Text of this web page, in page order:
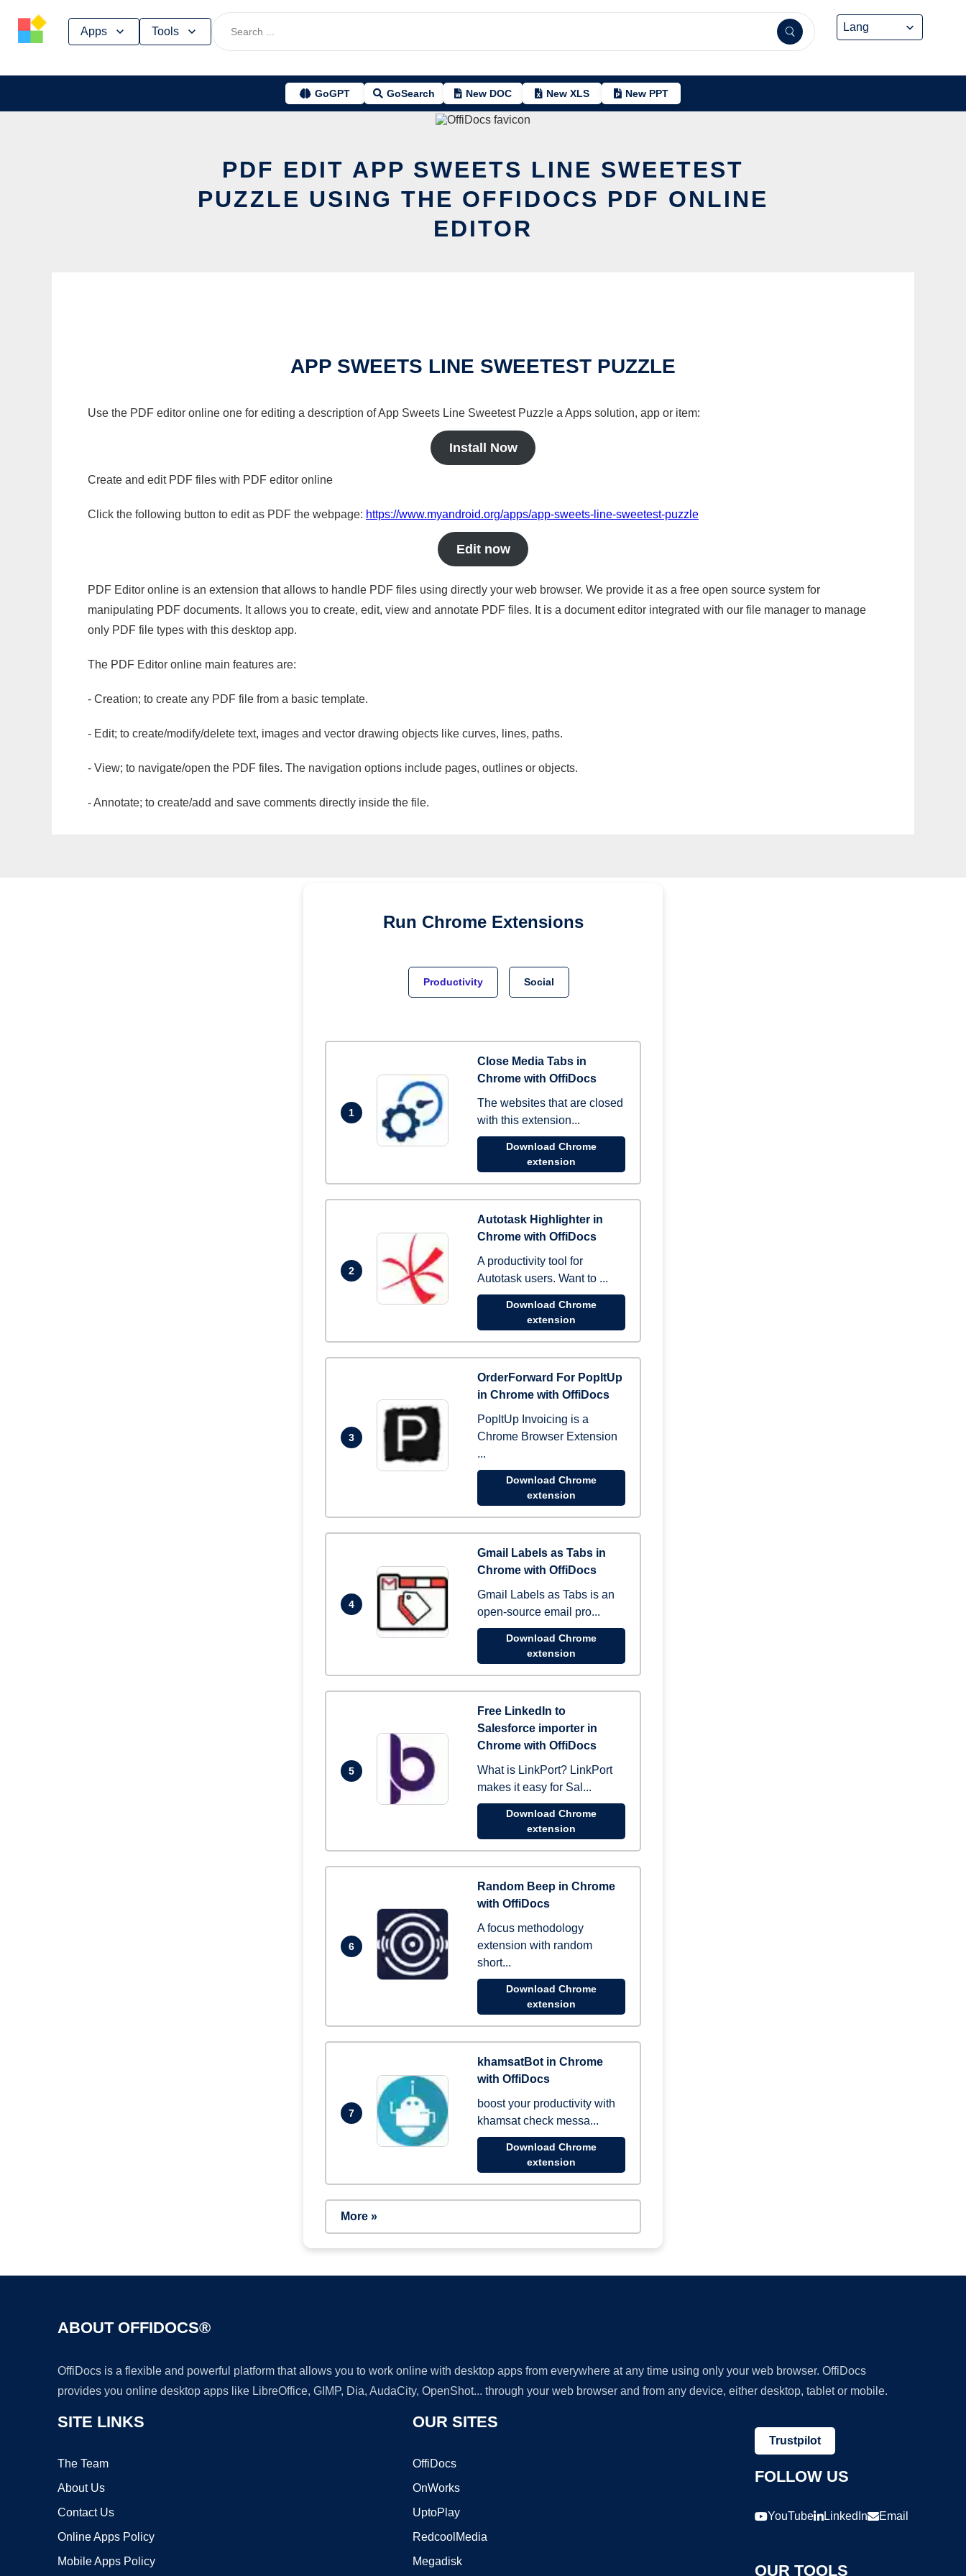
Apps Tools
GoGPT GoSearch New DOC New XLS New PPT
PDF EDIT APP SWEETS LINE SWEETEST
PUZZLE USING THE OFFIDOCS PDF ONLINE
EDITOR
APP SWEETS LINE SWEETEST PUZZLE
Use the PDF editor online one for editing a description of App Sweets Line Sweetest Puzzle a Apps solution, app or item:
Install Now
Create and edit PDF files with PDF editor online
Click the following button to edit as PDF the webpage: https://www.myandroid.org/apps/app-sweets-line-sweetest-puzzle
Edit now
PDF Editor online is an extension that allows to handle PDF files using directly your web browser. We provide it as a free open source system for
manipulating PDF documents. It allows you to create, edit, view and annotate PDF files. It is a document editor integrated with our file manager to manage
only PDF file types with this desktop app.
The PDF Editor online main features are:
- Creation; to create any PDF file from a basic template.
- Edit; to create/modify/delete text, images and vector drawing objects like curves, lines, paths.
- View; to navigate/open the PDF files. The navigation options include pages, outlines or objects.
- Annotate; to create/add and save comments directly inside the file.
Run Chrome Extensions
Productivity Social
1
Close Media Tabs in
Chrome with OffiDocs
The websites that are closed
with this extension...
Download Chrome
extension
2
Autotask Highlighter in
Chrome with OffiDocs
A productivity tool for
Autotask users. Want to ...
Download Chrome
extension
3
OrderForward For PopItUp
in Chrome with OffiDocs
PopItUp Invoicing is a
Chrome Browser Extension
...
Download Chrome
extension
4
Gmail Labels as Tabs in
Chrome with OffiDocs
Gmail Labels as Tabs is an
open-source email pro...
Download Chrome
extension
5
Free LinkedIn to
Salesforce importer in
Chrome with OffiDocs
What is LinkPort? LinkPort
makes it easy for Sal...
Download Chrome
extension
6
Random Beep in Chrome
with OffiDocs
A focus methodology
extension with random
short...
Download Chrome
extension
7
khamsatBot in Chrome
with OffiDocs
boost your productivity with
khamsat check messa...
Download Chrome
extension
More »
ABOUT OFFIDOCS®
OffiDocs is a flexible and powerful platform that allows you to work online with desktop apps from everywhere at any time using only your web browser. OffiDocs
provides you online desktop apps like LibreOffice, GIMP, Dia, AudaCity, OpenShot... through your web browser and from any device, either desktop, tablet or mobile.
SITE LINKS
The Team
About Us
Contact Us
Online Apps Policy
Mobile Apps Policy
OUR SITES
OffiDocs
OnWorks
UptoPlay
RedcoolMedia
Megadisk
Trustpilot
FOLLOW US
YouTube LinkedIn Email
OUR TOOLS